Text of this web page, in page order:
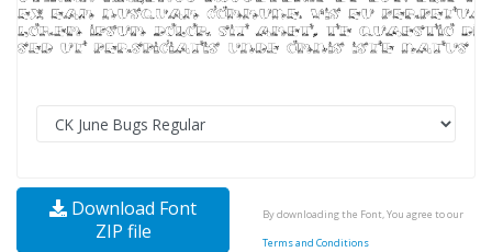
Download Font
ZIP file
By downloading the Font, You agree to our
Terms and Conditions